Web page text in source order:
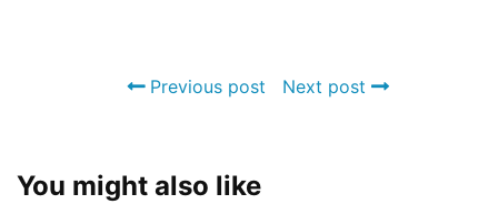
Previous post Next post
You might also like